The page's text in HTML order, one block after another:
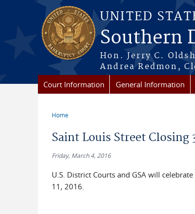
Skip to main content
UNITED
Southern
Hon. Jerry C.
Andrea Redmon,
Court Information General Information
Home
Saint Louis Street Closing
Friday, March 4, 2016
U.S. District Courts and GSA will
11, 2016.